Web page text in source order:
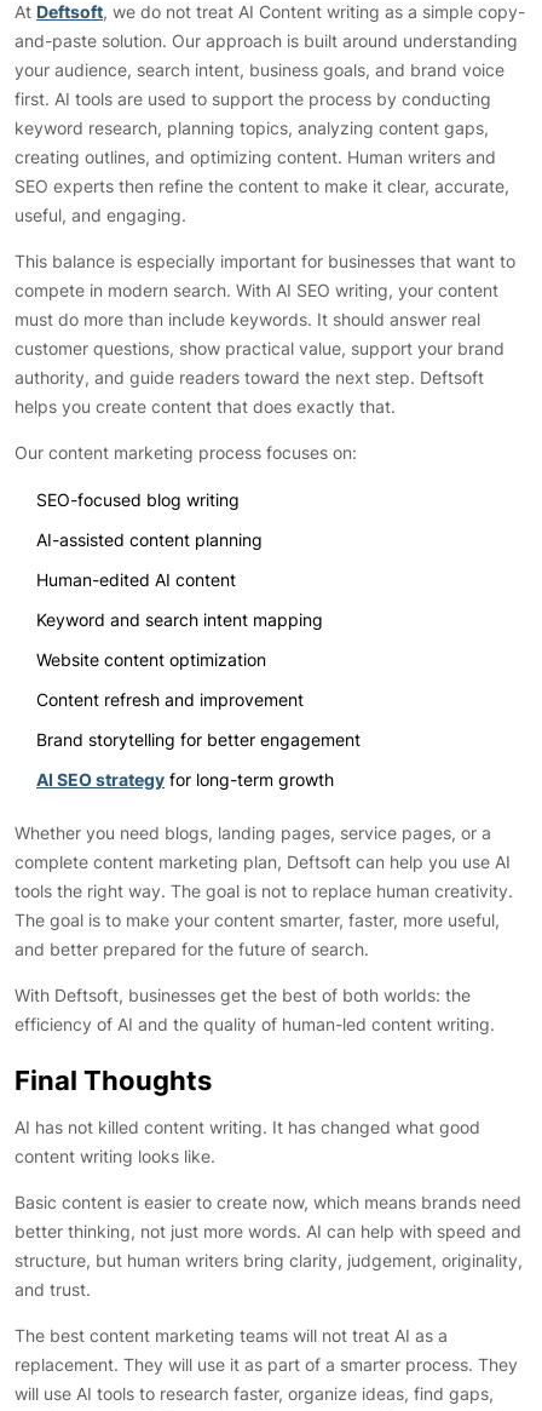
At Deftsoft, we do not treat AI Content writing as a simple copy-
and-paste solution. Our approach is built around understanding
your audience, search intent, business goals, and brand voice
first. AI tools are used to support the process by conducting
keyword research, planning topics, analyzing content gaps,
creating outlines, and optimizing content. Human writers and
SEO experts then refine the content to make it clear, accurate,
useful, and engaging.
This balance is especially important for businesses that want to
compete in modern search. With AI SEO writing, your content
must do more than include keywords. It should answer real
customer questions, show practical value, support your brand
authority, and guide readers toward the next step. Deftsoft
helps you create content that does exactly that.
Our content marketing process focuses on:
SEO-focused blog writing
AI-assisted content planning
Human-edited AI content
Keyword and search intent mapping
Website content optimization
Content refresh and improvement
Brand storytelling for better engagement
AI SEO strategy for long-term growth
Whether you need blogs, landing pages, service pages, or a
complete content marketing plan, Deftsoft can help you use AI
tools the right way. The goal is not to replace human creativity.
The goal is to make your content smarter, faster, more useful,
and better prepared for the future of search.
With Deftsoft, businesses get the best of both worlds: the
efficiency of AI and the quality of human-led content writing.
Final Thoughts
AI has not killed content writing. It has changed what good
content writing looks like.
Basic content is easier to create now, which means brands need
better thinking, not just more words. AI can help with speed and
structure, but human writers bring clarity, judgement, originality,
and trust.
The best content marketing teams will not treat AI as a
replacement. They will use it as part of a smarter process. They
will use AI tools to research faster, organize ideas, find gaps,